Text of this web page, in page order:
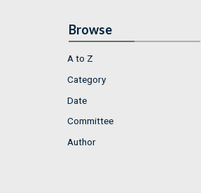
Browse
A to Z
Category
Date
Committee
Author